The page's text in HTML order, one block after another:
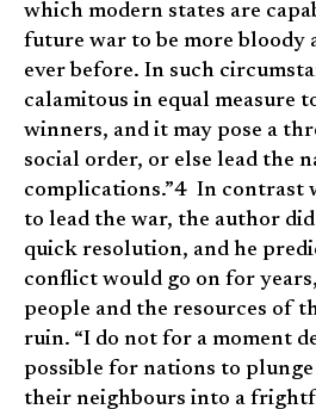
which modern states are
future war to be more bloody
ever before. In such
calamitous in equal measure
winners, and it may pose a
social order, or else lead the
complications.”4 In contrast
to lead the war, the author
quick resolution, and he
conflict would go on for
people and the resources of
ruin. “I do not for a moment
possible for nations to plunge
their neighbours into a